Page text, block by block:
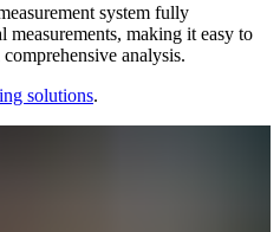
system fully
making it easy to
analysis.
solutions.